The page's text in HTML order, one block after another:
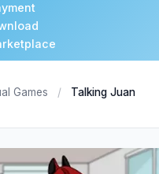
Games /
Talking Juan